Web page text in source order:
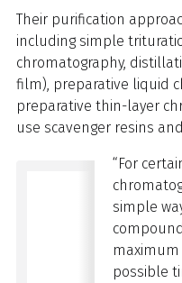
Their purification
including simple
chromatography,
film), preparative liquid
preparative thin-layer
use scavenger resins
“For
simple
possible